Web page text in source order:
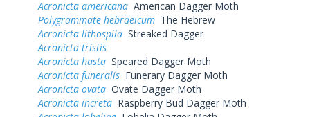
Acronicta americana American Dagger Moth
Polygrammate hebraeicum The Hebrew
Acronicta lithospila Streaked Dagger
Acronicta tristis
Acronicta hasta Speared Dagger Moth
Acronicta funeralis Funerary Dagger Moth
Acronicta ovata Ovate Dagger Moth
Acronicta increta Raspberry Bud Dagger Moth